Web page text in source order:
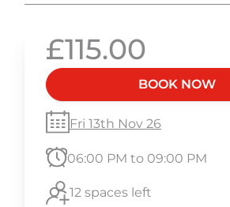
£115.00
BOOK NOW
Fri 13th Nov 26
06:00 PM to 09:00 PM
12 spaces left